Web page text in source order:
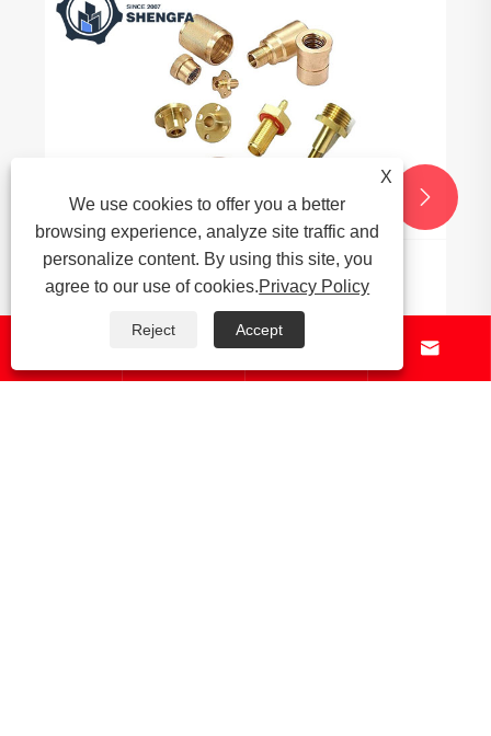
Why Are Bronze Investment Casting Parts
 
 
X
We use cookies to offer you a better
browsing experience, analyze site traffic and
personalize content. By using this site, you
agree to our use of cookies.Privacy Policy
Reject Accept